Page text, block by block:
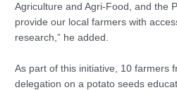
Agriculture and Agri-Food, and the
provide our local farmers with
research,” he added.
As part of this initiative, 10 farmers
delegation on a potato seeds